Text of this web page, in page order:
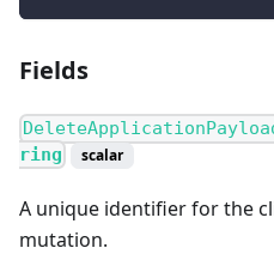
Fields
ring
scalar
A unique identifier for the
mutation.